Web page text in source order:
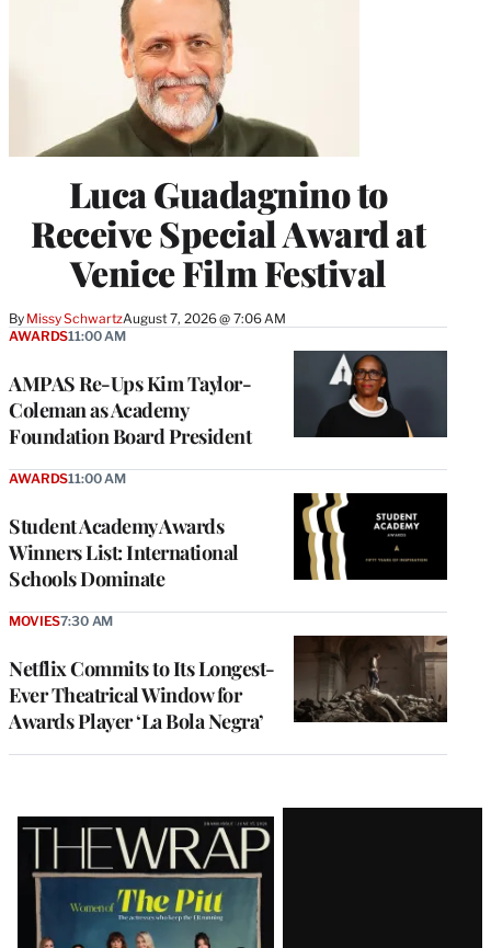
Luca Guadagnino to
Receive Special Award at
Venice Film Festival
By Missy SchwartzAugust 7, 2026 @ 7:06 AM
AMPAS Re-Ups Kim Taylor-
Coleman as Academy
Foundation Board President
AWARDS11:00 AM
Student Academy Awards
Winners List: International
Schools Dominate
AWARDS11:00 AM
Netflix Commits to Its Longest-
Ever Theatrical Window for
Awards Player ‘La Bola Negra’
MOVIES7:30 AM
Latest
Magazine
Issue